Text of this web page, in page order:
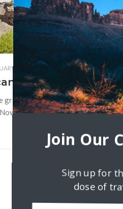
13, 2017
|
grew up as a child moving
he can’t stay in one place long
Join Our
Sign up for
dose of